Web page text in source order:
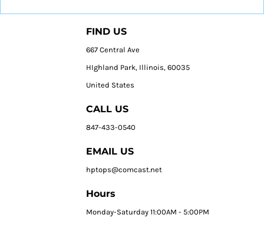
FIND US
667 Central Ave
HIghland Park, Illinois, 60035
United States
CALL US
847-433-0540
EMAIL US
hptops@comcast.net
Hours
Monday-Saturday 11:00AM - 5:00PM